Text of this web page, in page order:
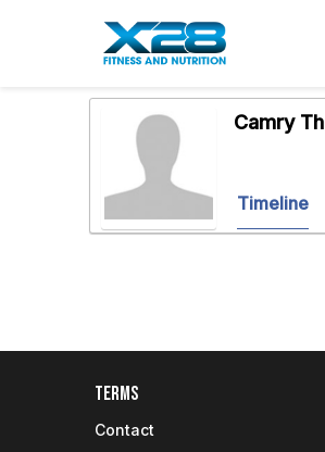
Camry
Timeline
Terms
Contact